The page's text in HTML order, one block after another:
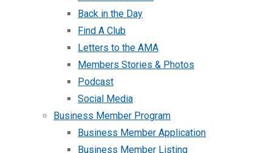
Back in the Day
Find A Club
Letters to the AMA
Members Stories & Photos
Podcast
Social Media
Business Member Program
Business Member Application
Business Member Listing